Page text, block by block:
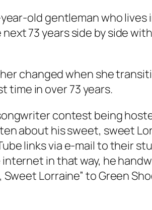
old gentleman who lives
73 years side by side
changed when she
time in over 73 years.
contest being
about his sweet, sweet
links via e-mail to their
in that way, he
Lorraine” to Green